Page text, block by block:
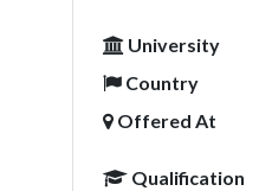
University
Country
Offered At
Qualification